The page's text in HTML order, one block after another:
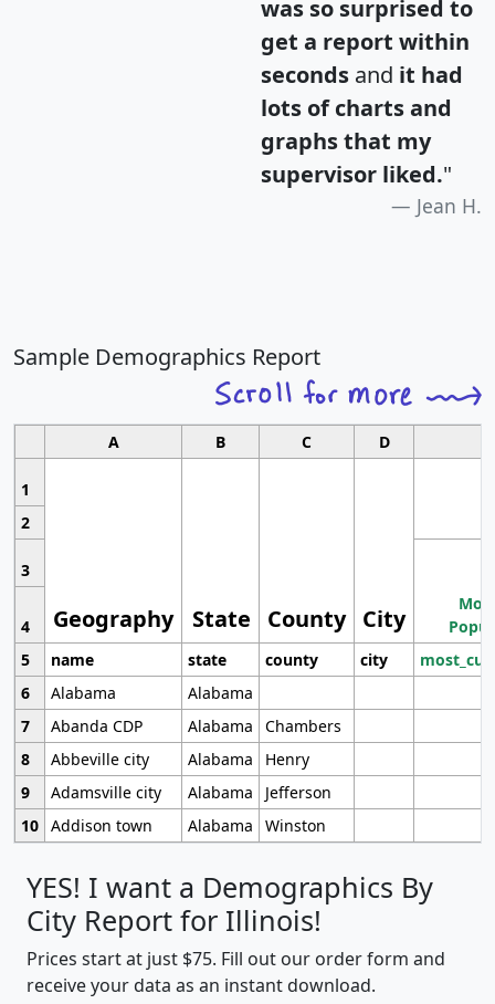
was so surprised to
get a report within
seconds and it had
lots of charts and
graphs that my
supervisor liked."
Jean H.
Sample Demographics Report
A B C D
1
Geography State County City
2
3
4
5
name state county city
6
Alabama
Alabama
7
Abanda CDP Alabama
Chambers
8
Abbeville city Alabama
Henry
9
Adamsville city Alabama
Jefferson
10 Addison town Alabama Winston
YES! I want a Demographics By
City Report for Illinois!
Prices start at just $75. Fill out our order form and
receive your data as an instant download.